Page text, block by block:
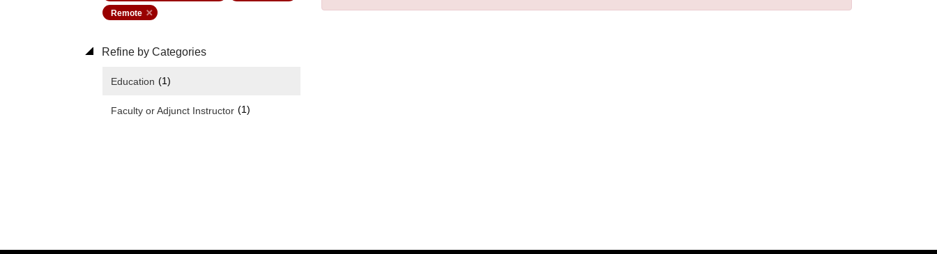
Remote
Refine by Categories
Education (1)
Faculty or Adjunct Instructor (1)